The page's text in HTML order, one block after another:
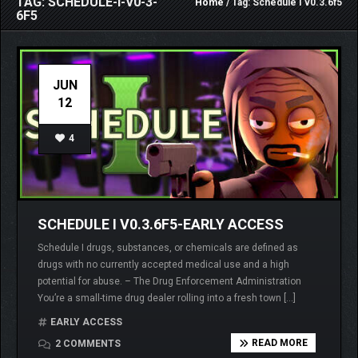
6F5
Home/ Tag: Schedule I v0.3.6f5
JUN
12
4
SCHEDULE I V0.3.6F5-EARLY ACCESS
Schedule I drugs, substances, or chemicals are defined as
drugs with no currently accepted medical use and a high
potential for abuse. – The Drug Enforcement Administration
You’re a small-time drug dealer rolling into a fresh town […]
EARLY ACCESS
2 COMMENTS
READ MORE